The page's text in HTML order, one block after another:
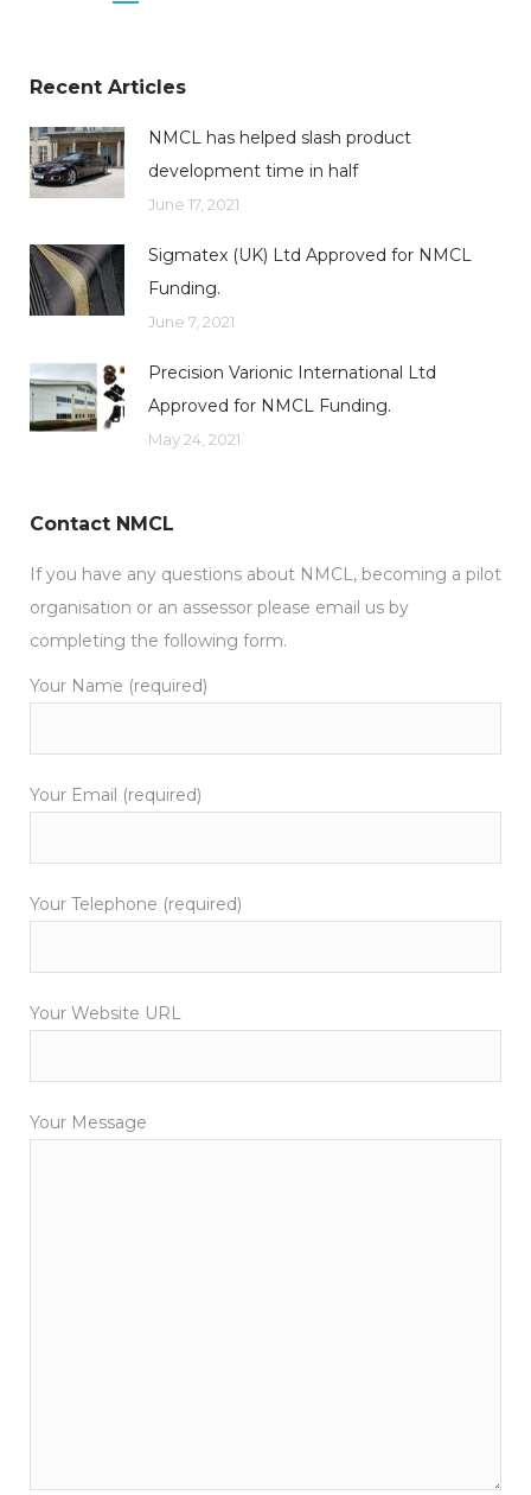
Recent Articles
NMCL has helped slash product
development time in half
June 17, 2021
Sigmatex (UK) Ltd Approved for NMCL
Funding.
June 7, 2021
Precision Varionic International Ltd
Approved for NMCL Funding.
May 24, 2021
Contact NMCL
If you have any questions about NMCL, becoming a pilot
organisation or an assessor please email us by
completing the following form.
Your Name (required)
Your Email (required)
Your Telephone (required)
Your Website URL
Your Message